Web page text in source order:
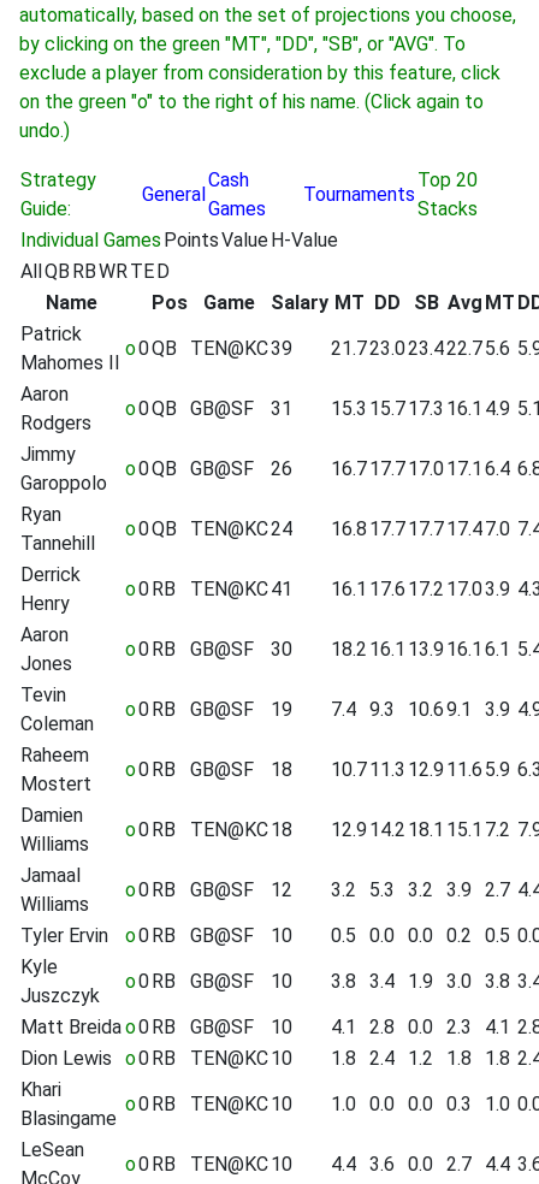
automatically, based on the set of projections you choose,
by clicking on the green "MT", "DD", "SB", or "AVG". To
exclude a player from consideration by this feature, click
on the green "o" to the right of his name. (Click again to
undo.)
Strategy
Guide:
General
Cash
Games
Tournaments
Top 20
Stacks
Individual Games PointsValueH-Value
AllQB RBWR TED
Name
Pos Game Salary MT DD SB Avg MT
Patrick
Mahomes II
o0QB TEN@KC39 21.723.023.422.75.6
Aaron
Rodgers
o0QB GB@SF 31 15.3 15.717.3 16.1 4.9
Jimmy
Garoppolo
o0QB GB@SF 26 16.717.717.017.1 6.4
Ryan
Tannehill
o0QB TEN@KC24 16.8 17.717.717.47.0
Derrick
Henry
o0RB TEN@KC41 16.1 17.6 17.2 17.03.9
Aaron
Jones
o0RB GB@SF 30 18.2 16.1 13.9 16.1 6.1
Tevin
Coleman
o0RB GB@SF 19 7.4 9.3 10.69.1 3.9
Raheem
Mostert
o0RB GB@SF 18 10.711.3 12.9 11.6 5.9
Damien
Williams
o0RB TEN@KC18 12.9 14.2 18.1 15.1 7.2
Jamaal
Williams
o0RB GB@SF 12 3.2 5.3 3.2 3.9 2.7
Tyler Ervin
o0RB GB@SF 10 0.5 0.0 0.0 0.2 0.5
Kyle
Juszczyk
o0RB GB@SF 10 3.8 3.4 1.9 3.0 3.8
Matt Breidao0RB GB@SF 10 4.1 2.8 0.0 2.3 4.1
Dion Lewis
o0RB TEN@KC10 1.8 2.4 1.2 1.8 1.8
Khari
Blasingame
o0RB TEN@KC10 1.0 0.0 0.0 0.3 1.0
LeSean
McCoy
o0RB TEN@KC10 4.4 3.6 0.0 2.7 4.4